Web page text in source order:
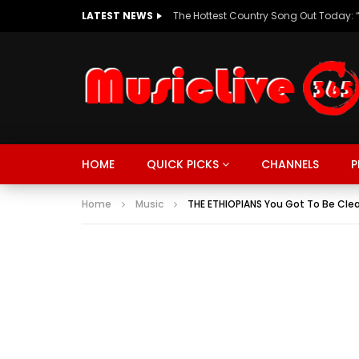
LATEST NEWS
HOME QUICK PICKS
MUSIC TRENDING SPORTS
CHANNELS
Home Music THE ETHIOPIANS You Got To Be